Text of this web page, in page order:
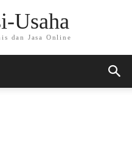
Usaha
dan Jasa Online